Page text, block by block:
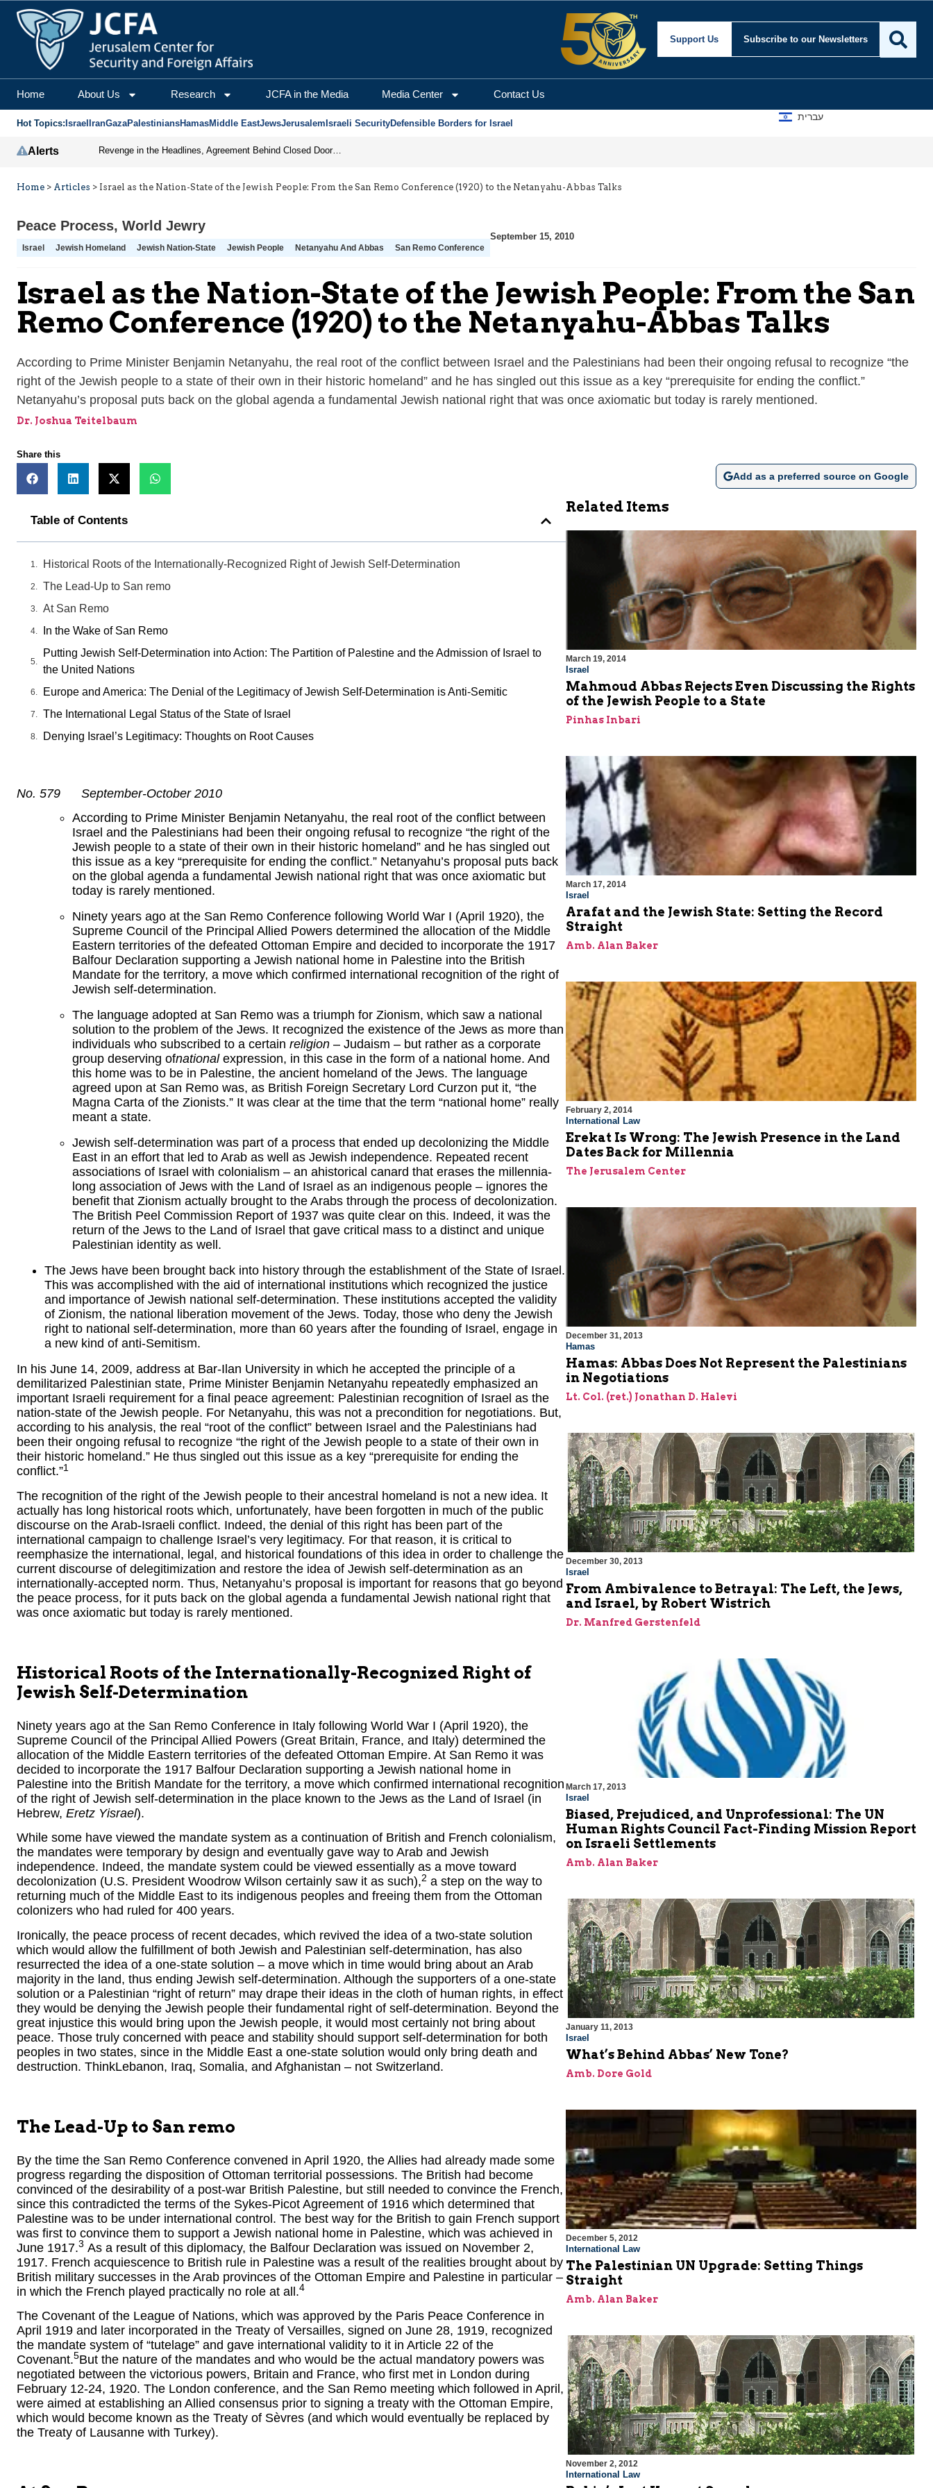
Support Us Subscribe to our Newsletters
Home About Us Research JCFA in the Media Media Center Contact Us
Hot Topics: Israel IranGazaPalestiniansHamasMiddle EastJewsJerusalem Israeli SecurityDefensible Borders for Israel
עברית
Alerts Revenge in the Headlines, Agreement Behind Closed Doors: Iran Moves Closer to Reopening Hormuz
Home > Articles > Israel as the Nation-State of the Jewish People: From the San Remo Conference (1920) to the Netanyahu-Abbas Talks
Peace Process, World Jewry
Israel Jewish Homeland Jewish Nation-State Jewish People Netanyahu And Abbas San Remo Conference
September 15, 2010
Israel as the Nation-State of the Jewish People: From the San
Remo Conference (1920) to the Netanyahu-Abbas Talks
According to Prime Minister Benjamin Netanyahu, the real root of the conflict between Israel and the Palestinians had been their ongoing refusal to recognize “the
right of the Jewish people to a state of their own in their historic homeland” and he has singled out this issue as a key “prerequisite for ending the conflict.”
Netanyahu’s proposal puts back on the global agenda a fundamental Jewish national right that was once axiomatic but today is rarely mentioned.
Dr. Joshua Teitelbaum
Share this
Add as a preferred source on Google
Table of Contents
Historical Roots of the Internationally-Recognized Right of Jewish Self-Determination
The Lead-Up to San remo
At San Remo
In the Wake of San Remo
Putting Jewish Self-Determination into Action: The Partition of Palestine and the Admission of Israel to
the United Nations
Europe and America: The Denial of the Legitimacy of Jewish Self-Determination is Anti-Semitic
The International Legal Status of the State of Israel
Denying Israel’s Legitimacy: Thoughts on Root Causes
No. 579 September-October 2010
According to Prime Minister Benjamin Netanyahu, the real root of the conflict between
Israel and the Palestinians had been their ongoing refusal to recognize “the right of the
Jewish people to a state of their own in their historic homeland” and he has singled out
this issue as a key “prerequisite for ending the conflict.” Netanyahu’s proposal puts back
on the global agenda a fundamental Jewish national right that was once axiomatic but
today is rarely mentioned.
Ninety years ago at the San Remo Conference following World War I (April 1920), the
Supreme Council of the Principal Allied Powers determined the allocation of the Middle
Eastern territories of the defeated Ottoman Empire and decided to incorporate the 1917
Balfour Declaration supporting a Jewish national home in Palestine into the British
Mandate for the territory, a move which confirmed international recognition of the right of
Jewish self-determination.
The language adopted at San Remo was a triumph for Zionism, which saw a national
solution to the problem of the Jews. It recognized the existence of the Jews as more than
individuals who subscribed to a certain religion – Judaism – but rather as a corporate
group deserving ofnationalexpression, in this case in the form of a national home. And
this home was to be in Palestine, the ancient homeland of the Jews. The language
agreed upon at San Remo was, as British Foreign Secretary Lord Curzon put it, “the
Magna Carta of the Zionists.” It was clear at the time that the term “national home” really
meant a state.
Jewish self-determination was part of a process that ended up decolonizing the Middle
East in an effort that led to Arab as well as Jewish independence. Repeated recent
associations of Israel with colonialism – an ahistorical canard that erases the millennia-
long association of Jews with the Land of Israel as an indigenous people – ignores the
benefit that Zionism actually brought to the Arabs through the process of decolonization.
The British Peel Commission Report of 1937 was quite clear on this. Indeed, it was the
return of the Jews to the Land of Israel that gave critical mass to a distinct and unique
Palestinian identity as well.
The Jews have been brought back into history through the establishment of the State of Israel.
This was accomplished with the aid of international institutions which recognized the justice
and importance of Jewish national self-determination. These institutions accepted the validity
of Zionism, the national liberation movement of the Jews. Today, those who deny the Jewish
right to national self-determination, more than 60 years after the founding of Israel, engage in
a new kind of anti-Semitism.
In his June 14, 2009, address at Bar-Ilan University in which he accepted the principle of a
demilitarized Palestinian state, Prime Minister Benjamin Netanyahu repeatedly emphasized an
important Israeli requirement for a final peace agreement: Palestinian recognition of Israel as the
nation-state of the Jewish people. For Netanyahu, this was not a precondition for negotiations. But,
according to his analysis, the real “root of the conflict” between Israel and the Palestinians had
been their ongoing refusal to recognize “the right of the Jewish people to a state of their own in
their historic homeland.” He thus singled out this issue as a key “prerequisite for ending the
conflict.”1
The recognition of the right of the Jewish people to their ancestral homeland is not a new idea. It
actually has long historical roots which, unfortunately, have been forgotten in much of the public
discourse on the Arab-Israeli conflict. Indeed, the denial of this right has been part of the
international campaign to challenge Israel’s very legitimacy. For that reason, it is critical to
reemphasize the international, legal, and historical foundations of this idea in order to challenge the
current discourse of delegitimization and restore the idea of Jewish self-determination as an
internationally-accepted norm. Thus, Netanyahu’s proposal is important for reasons that go beyond
the peace process, for it puts back on the global agenda a fundamental Jewish national right that
was once axiomatic but today is rarely mentioned.
Historical Roots of the Internationally-Recognized Right of
Jewish Self-Determination
Ninety years ago at the San Remo Conference in Italy following World War I (April 1920), the
Supreme Council of the Principal Allied Powers (Great Britain, France, and Italy) determined the
allocation of the Middle Eastern territories of the defeated Ottoman Empire. At San Remo it was
decided to incorporate the 1917 Balfour Declaration supporting a Jewish national home in
Palestine into the British Mandate for the territory, a move which confirmed international recognition
of the right of Jewish self-determination in the place known to the Jews as the Land of Israel (in
Hebrew, Eretz Yisrael).
While some have viewed the mandate system as a continuation of British and French colonialism,
the mandates were temporary by design and eventually gave way to Arab and Jewish
independence. Indeed, the mandate system could be viewed essentially as a move toward
decolonization (U.S. President Woodrow Wilson certainly saw it as such),2 a step on the way to
returning much of the Middle East to its indigenous peoples and freeing them from the Ottoman
colonizers who had ruled for 400 years.
Ironically, the peace process of recent decades, which revived the idea of a two-state solution
which would allow the fulfillment of both Jewish and Palestinian self-determination, has also
resurrected the idea of a one-state solution – a move which in time would bring about an Arab
majority in the land, thus ending Jewish self-determination. Although the supporters of a one-state
solution or a Palestinian “right of return” may drape their ideas in the cloth of human rights, in effect
they would be denying the Jewish people their fundamental right of self-determination. Beyond the
great injustice this would bring upon the Jewish people, it would most certainly not bring about
peace. Those truly concerned with peace and stability should support self-determination for both
peoples in two states, since in the Middle East a one-state solution would only bring death and
destruction. ThinkLebanon, Iraq, Somalia, and Afghanistan – not Switzerland.
The Lead-Up to San remo
By the time the San Remo Conference convened in April 1920, the Allies had already made some
progress regarding the disposition of Ottoman territorial possessions. The British had become
convinced of the desirability of a post-war British Palestine, but still needed to convince the French,
since this contradicted the terms of the Sykes-Picot Agreement of 1916 which determined that
Palestine was to be under international control. The best way for the British to gain French support
was first to convince them to support a Jewish national home in Palestine, which was achieved in
June 1917.3 As a result of this diplomacy, the Balfour Declaration was issued on November 2,
1917. French acquiescence to British rule in Palestine was a result of the realities brought about by
British military successes in the Arab provinces of the Ottoman Empire and Palestine in particular –
in which the French played practically no role at all.4
The Covenant of the League of Nations, which was approved by the Paris Peace Conference in
April 1919 and later incorporated in the Treaty of Versailles, signed on June 28, 1919, recognized
the mandate system of “tutelage” and gave international validity to it in Article 22 of the
Covenant.5But the nature of the mandates and who would be the actual mandatory powers was
negotiated between the victorious powers, Britain and France, who first met in London during
February 12-24, 1920. The London conference, and the San Remo meeting which followed in April,
were aimed at establishing an Allied consensus prior to signing a treaty with the Ottoman Empire,
which would become known as the Treaty of Sèvres (and which would eventually be replaced by
the Treaty of Lausanne with Turkey).
Related Items
March 19, 2014
Israel
Mahmoud Abbas Rejects Even Discussing the Rights
of the Jewish People to a State
Pinhas Inbari
March 17, 2014
Israel
Arafat and the Jewish State: Setting the Record
Straight
Amb. Alan Baker
February 2, 2014
International Law
Erekat Is Wrong: The Jewish Presence in the Land
Dates Back for Millennia
The Jerusalem Center
December 31, 2013
Hamas
Hamas: Abbas Does Not Represent the Palestinians
in Negotiations
Lt. Col. (ret.) Jonathan D. Halevi
December 30, 2013
Israel
From Ambivalence to Betrayal: The Left, the Jews,
and Israel, by Robert Wistrich
Dr. Manfred Gerstenfeld
March 17, 2013
Israel
Biased, Prejudiced, and Unprofessional: The UN
Human Rights Council Fact-Finding Mission Report
on Israeli Settlements
Amb. Alan Baker
January 11, 2013
Israel
What’s Behind Abbas’ New Tone?
Amb. Dore Gold
December 5, 2012
International Law
The Palestinian UN Upgrade: Setting Things
Straight
Amb. Alan Baker
November 2, 2012
International Law